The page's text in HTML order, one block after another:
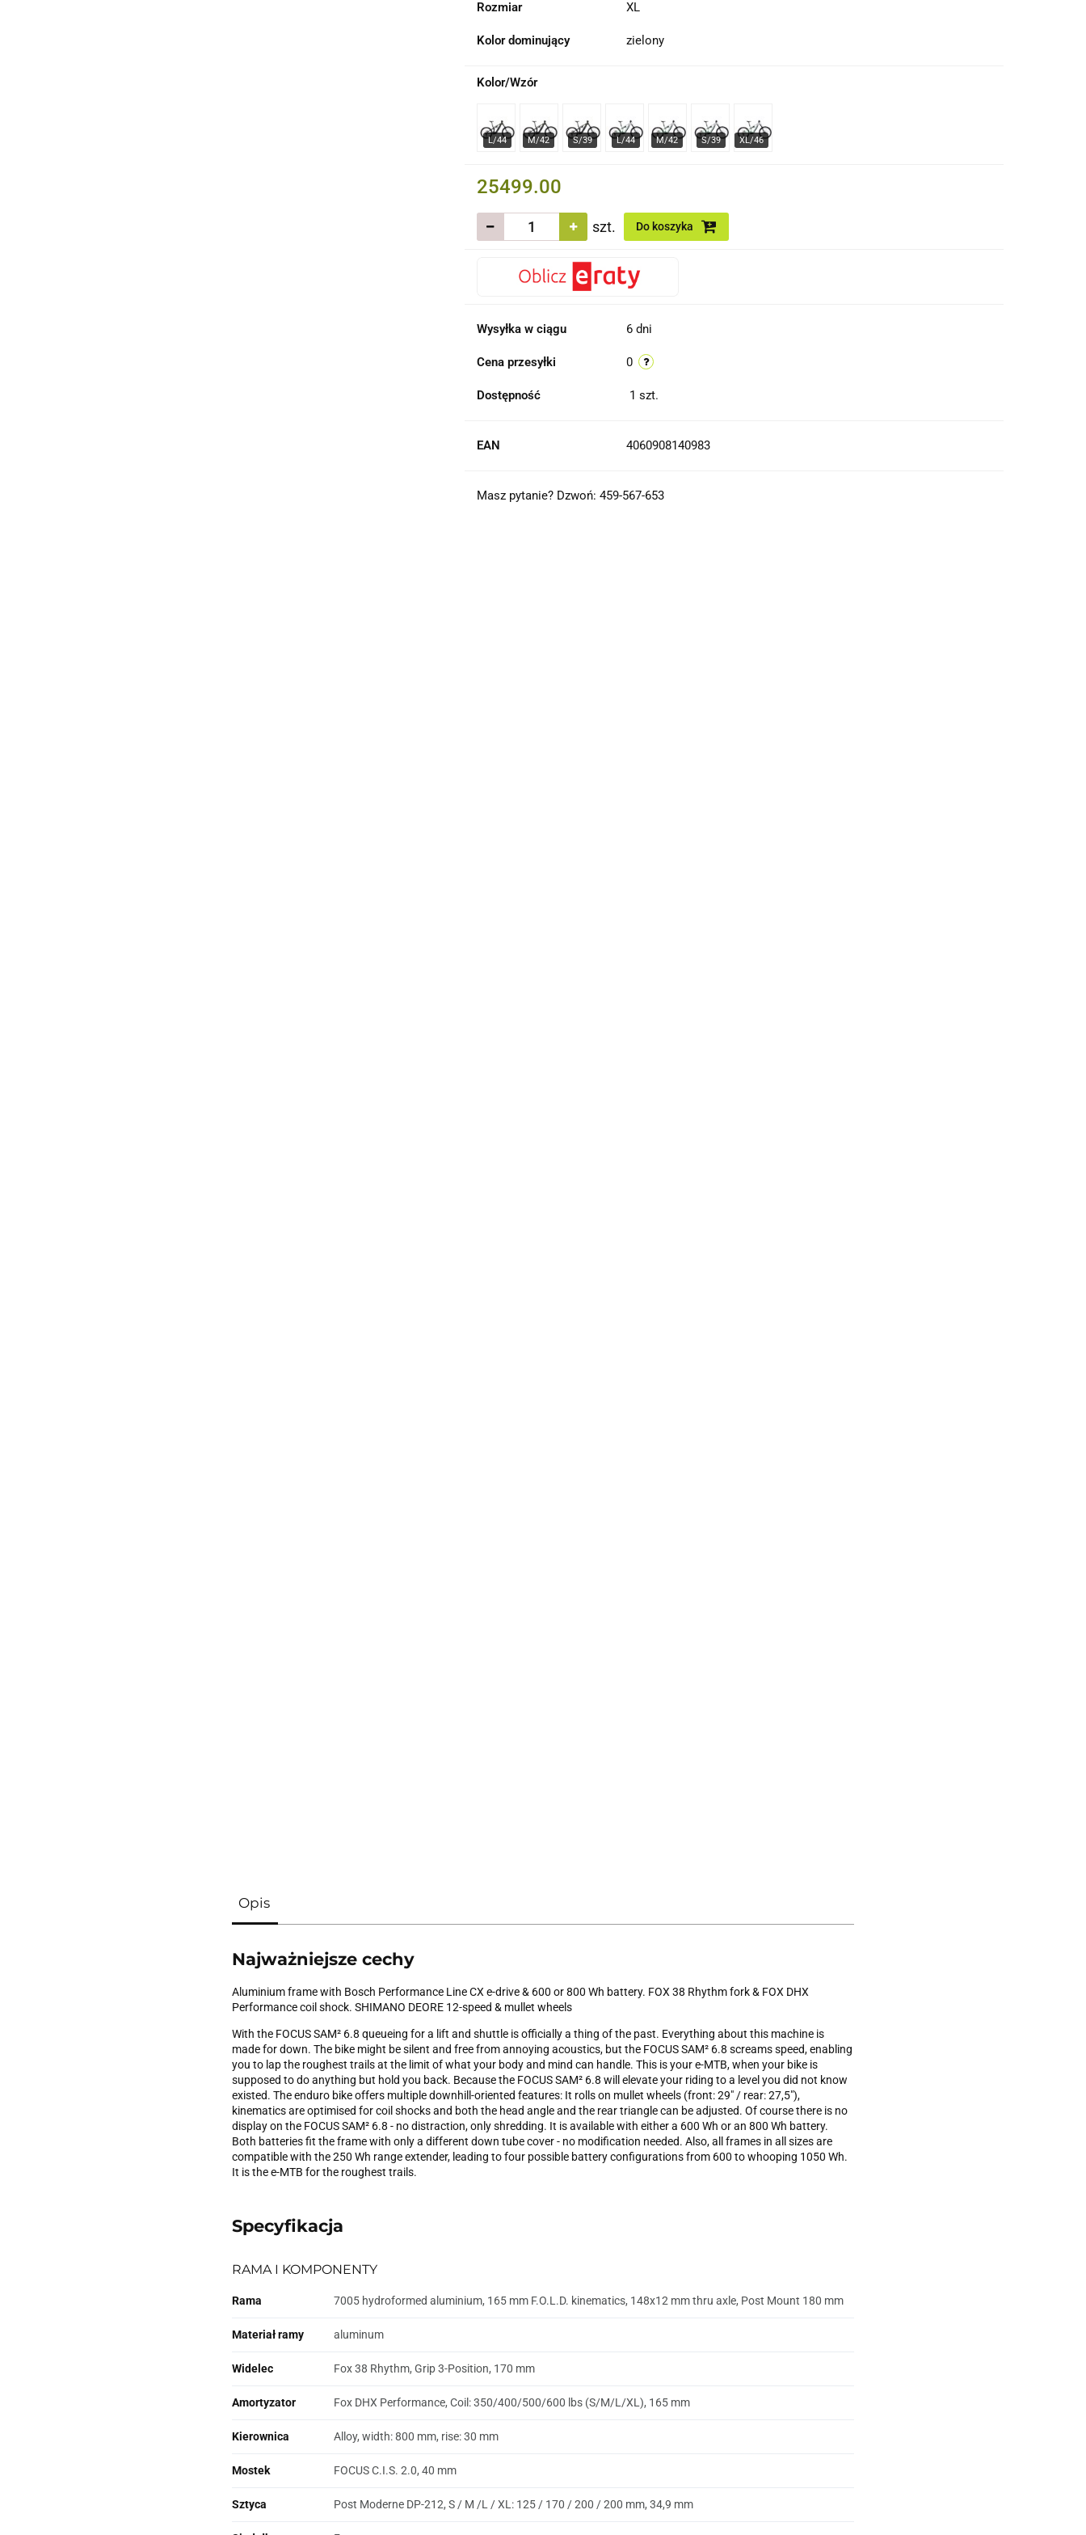
Rozmiar XL
Kolor dominujący zielony
Kolor/Wzór
25499.00
szt. Do koszyka
Wysyłka w ciągu 6 dni
Cena przesyłki 0
Dostępność 1 szt.
EAN 4060908140983
Masz pytanie? Dzwoń: 459-567-653
Opis
Najważniejsze cechy
Aluminium frame with Bosch Performance Line CX e-drive & 600 or 800 Wh battery. FOX 38 Rhythm fork & FOX DHX
Performance coil shock. SHIMANO DEORE 12-speed & mullet wheels
With the FOCUS SAM² 6.8 queueing for a lift and shuttle is officially a thing of the past. Everything about this machine is
made for down. The bike might be silent and free from annoying acoustics, but the FOCUS SAM² 6.8 screams speed, enabling
you to lap the roughest trails at the limit of what your body and mind can handle. This is your e-MTB, when your bike is
supposed to do anything but hold you back. Because the FOCUS SAM² 6.8 will elevate your riding to a level you did not know
existed. The enduro bike offers multiple downhill-oriented features: It rolls on mullet wheels (front: 29" / rear: 27,5"),
kinematics are optimised for coil shocks and both the head angle and the rear triangle can be adjusted. Of course there is no
display on the FOCUS SAM² 6.8 - no distraction, only shredding. It is available with either a 600 Wh or an 800 Wh battery.
Both batteries fit the frame with only a different down tube cover - no modification needed. Also, all frames in all sizes are
compatible with the 250 Wh range extender, leading to four possible battery configurations from 600 to whooping 1050 Wh.
It is the e-MTB for the roughest trails.
Specyfikacja
RAMA I KOMPONENTY
Rama 7005 hydroformed aluminium, 165 mm F.O.L.D. kinematics, 148x12 mm thru axle, Post Mount 180 mm
Materiał ramy aluminum
Widelec Fox 38 Rhythm, Grip 3-Position, 170 mm
Amortyzator Fox DHX Performance, Coil: 350/400/500/600 lbs (S/M/L/XL), 165 mm
Kierownica Alloy, width: 800 mm, rise: 30 mm
Mostek FOCUS C.I.S. 2.0, 40 mm
Sztyca Post Moderne DP-212, S / M /L / XL: 125 / 170 / 200 / 200 mm, 34,9 mm